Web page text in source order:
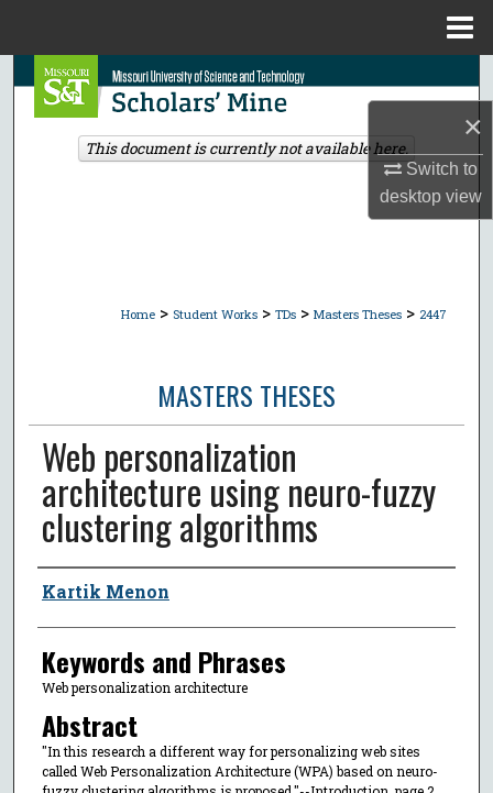
×
Switch to
desktopview
Search
Browse Collections
Home > Student Works > TDs > Masters Theses > 2447
MASTERS THESES
Web personalization
architecture using neuro-fuzzy
clustering algorithms
Author
Kartik Menon
Keywords and Phrases
Web personalization architecture
Abstract
"In this research a different way for personalizing web sites
called Web Personalization Architecture (WPA) based on neuro-
This document is currently not available here.